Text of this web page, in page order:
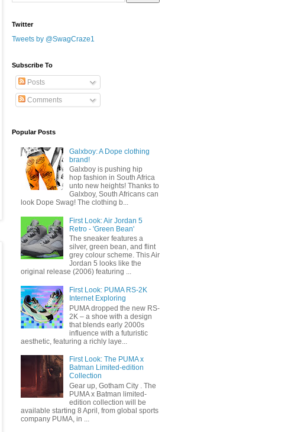
Twitter
Tweets by @SwagCraze1
Subscribe To
Posts
Comments
Popular Posts
Galxboy: A Dope clothing
brand!
Galxboy is pushing hip
hop fashion in South Africa
unto new heights! Thanks to
Galxboy, South Africans can
look Dope Swag! The clothing b...
First Look: Air Jordan 5
Retro - 'Green Bean'
The sneaker features a
silver, green bean, and flint
grey colour scheme. This Air
Jordan 5 looks like the
original release (2006) featuring ...
First Look: PUMA RS-2K
Internet Exploring
PUMA dropped the new RS-
2K – a shoe with a design
that blends early 2000s
influence with a futuristic
aesthetic, featuring a richly laye...
First Look: The PUMA x
Batman Limited-edition
Collection
Gear up, Gotham City . The
PUMA x Batman limited-
edition collection will be
available starting 8 April, from global sports
company PUMA, in ...